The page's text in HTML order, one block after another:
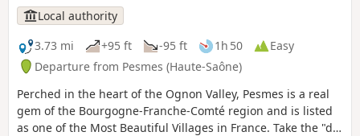
Local authority
3.73 mi
+95 ft -95 ft 1h 50
Easy
Departure from Pesmes (Haute-Saône)
Perched in the heart of the Ognon Valley, Pesmes is a real
gem of the Bourgogne-Franche-Comté region and is listed
as one of the Most Beautiful Villages in France. Take the "du